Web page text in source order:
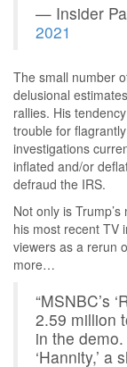
— Insider
2021
The small number
delusional
rallies. His
trouble for
investigations
inflated and/or
defraud the IRS.
Not only is
his most recent TV
viewers as a rerun
more…
“MSNBC’s
2.59 million
in the
‘Hannity,’